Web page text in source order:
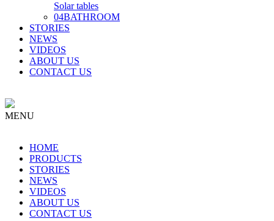
Solar tables
04BATHROOM
STORIES
NEWS
VIDEOS
ABOUT US
CONTACT US
MENU
HOME
PRODUCTS
STORIES
NEWS
VIDEOS
ABOUT US
CONTACT US